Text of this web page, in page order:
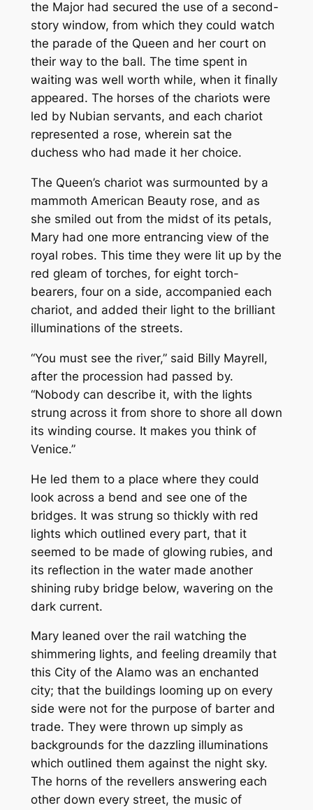
the Major had secured the use of a second-
story window, from which they could watch
the parade of the Queen and her court on
their way to the ball. The time spent in
waiting was well worth while, when it finally
appeared. The horses of the chariots were
led by Nubian servants, and each chariot
represented a rose, wherein sat the
duchess who had made it her choice.
The Queen’s chariot was surmounted by a
mammoth American Beauty rose, and as
she smiled out from the midst of its petals,
Mary had one more entrancing view of the
royal robes. This time they were lit up by the
red gleam of torches, for eight torch-
bearers, four on a side, accompanied each
chariot, and added their light to the brilliant
illuminations of the streets.
“You must see the river,” said Billy Mayrell,
after the procession had passed by.
“Nobody can describe it, with the lights
strung across it from shore to shore all down
its winding course. It makes you think of
Venice.”
He led them to a place where they could
look across a bend and see one of the
bridges. It was strung so thickly with red
lights which outlined every part, that it
seemed to be made of glowing rubies, and
its reflection in the water made another
shining ruby bridge below, wavering on the
dark current.
Mary leaned over the rail watching the
shimmering lights, and feeling dreamily that
this City of the Alamo was an enchanted
city; that the buildings looming up on every
side were not for the purpose of barter and
trade. They were thrown up simply as
backgrounds for the dazzling illuminations
which outlined them against the night sky.
The horns of the revellers answering each
other down every street, the music of